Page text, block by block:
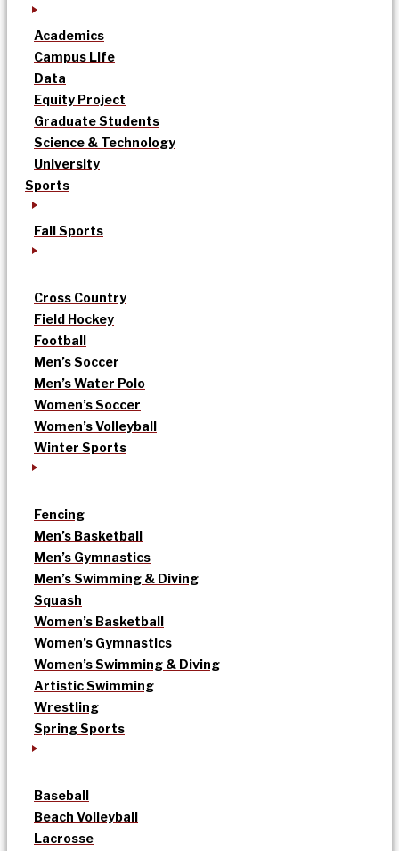
Academics
Campus Life
Data
Equity Project
Graduate Students
Science & Technology
University
Sports
Fall Sports
Cross Country
Field Hockey
Football
Men’s Soccer
Men’s Water Polo
Women’s Soccer
Women’s Volleyball
Winter Sports
Fencing
Men’s Basketball
Men’s Gymnastics
Men’s Swimming & Diving
Squash
Women’s Basketball
Women’s Gymnastics
Women’s Swimming & Diving
Artistic Swimming
Wrestling
Spring Sports
Baseball
Beach Volleyball
Lacrosse